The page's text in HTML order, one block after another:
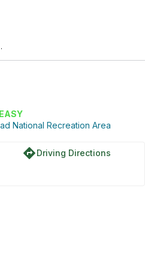
Mead National Recreation Area
EASY
National Recreation Area
directionsDriving Directions